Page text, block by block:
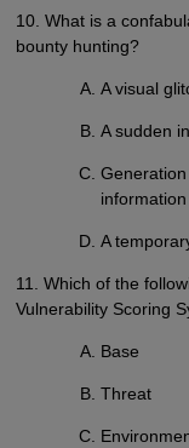
10. What is a
bounty hunting?
A visual
A sudden
information
A
11. Which of the
Vulnerability Scoring
Base
Threat